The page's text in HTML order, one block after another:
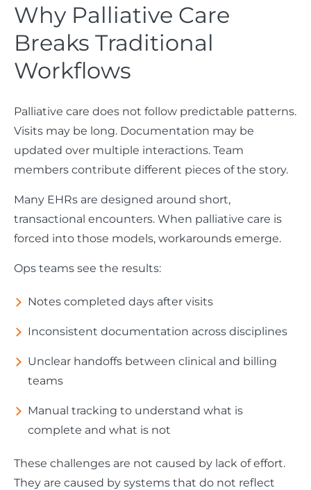
Why Palliative Care
Breaks Traditional
Workflows
Palliative care does not follow predictable patterns.
Visits may be long. Documentation may be
updated over multiple interactions. Team
members contribute different pieces of the story.
Many EHRs are designed around short,
transactional encounters. When palliative care is
forced into those models, workarounds emerge.
Ops teams see the results:
Notes completed days after visits
Inconsistent documentation across disciplines
Unclear handoffs between clinical and billing
teams
Manual tracking to understand what is
complete and what is not
These challenges are not caused by lack of effort.
They are caused by systems that do not reflect